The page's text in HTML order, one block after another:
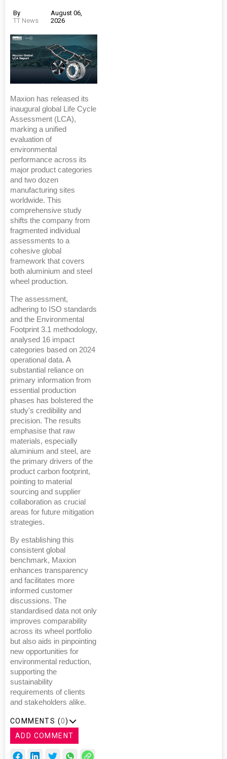
By
TT News
August 06,
2026
Maxion has released its
inaugural global Life Cycle
Assessment (LCA),
marking a unified
evaluation of
environmental
performance across its
major product categories
and two dozen
manufacturing sites
worldwide. This
comprehensive study
shifts the company from
fragmented individual
assessments to a
cohesive global
framework that covers
both aluminium and steel
wheel production.
The assessment,
adhering to ISO standards
and the Environmental
Footprint 3.1 methodology,
analysed 16 impact
categories based on 2024
operational data. A
substantial reliance on
primary information from
essential production
phases has bolstered the
study's credibility and
precision. The results
emphasise that raw
materials, especially
aluminium and steel, are
the primary drivers of the
product carbon footprint,
pointing to material
sourcing and supplier
collaboration as crucial
areas for future mitigation
strategies.
By establishing this
consistent global
benchmark, Maxion
enhances transparency
and facilitates more
informed customer
discussions. The
standardised data not only
improves comparability
across its wheel portfolio
but also aids in pinpointing
new opportunities for
environmental reduction,
supporting the
sustainability
requirements of clients
and stakeholders alike.
COMMENTS (0)
ADD COMMENT